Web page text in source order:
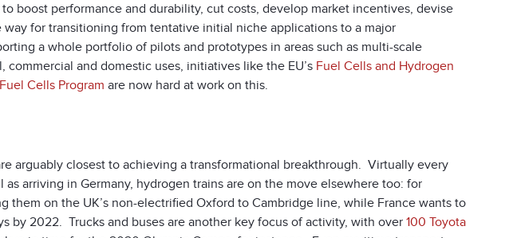
boost performance and durability, cut costs, develop market incentives, devise
for transitioning from tentative initial niche applications to a major
a whole portfolio of pilots and prototypes in areas such as multi-scale
and domestic uses, initiatives like the EU’s Fuel Cells and Hydrogen
Cells Program are now hard at work on this.
arguably closest to achieving a transformational breakthrough. Virtually every
arriving in Germany, hydrogen trains are on the move elsewhere too: for
them on the UK’s non-electrified Oxford to Cambridge line, while France wants to
by 2022. Trucks and buses are another key focus of activity, with over100 Toyota